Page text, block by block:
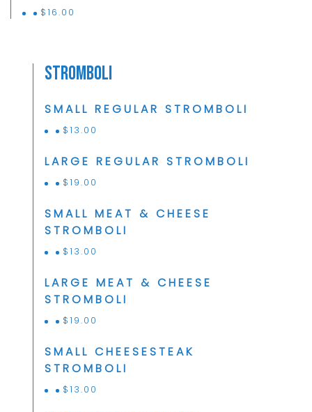
$16.00
Stromboli
SMALL REGULAR STROMBOLI
$13.00
LARGE REGULAR STROMBOLI
$19.00
SMALL MEAT & CHEESE
STROMBOLI
$13.00
LARGE MEAT & CHEESE
STROMBOLI
$19.00
SMALL CHEESESTEAK
STROMBOLI
$13.00